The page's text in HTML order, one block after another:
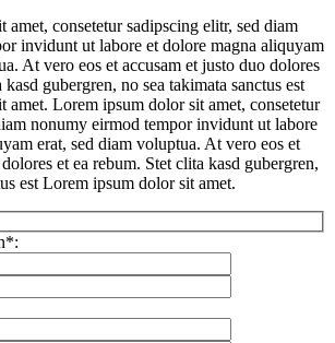
consetetur sadipscing elitr, sed diam
invidunt ut labore et dolore magna aliquyam
At vero eos et accusam et justo duo dolores
gubergren, no sea takimata sanctus est
amet. Lorem ipsum dolor sit amet, consetetur
nonumy eirmod tempor invidunt ut labore
erat, sed diam voluptua. At vero eos et
et ea rebum. Stet clita kasd gubergren,
est Lorem ipsum dolor sit amet.